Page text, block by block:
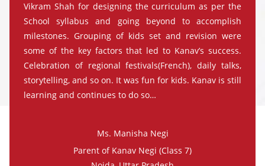
Vikram Shah for designing the curriculum as per the
School syllabus and going beyond to accomplish
milestones. Grouping of kids set and revision were
some of the key factors that led to Kanav’s success.
Celebration of regional festivals(French), daily talks,
storytelling, and so on. It was fun for kids. Kanav is still
learning and continues to do so…
Ms. Manisha Negi
Parent of Kanav Negi (Class 7)